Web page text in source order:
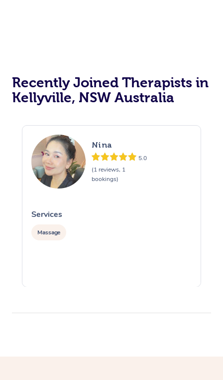
Recently Joined Therapists in
Kellyville, NSW Australia
Nina
5.0
(1 reviews, 1
bookings)
Services
Massage